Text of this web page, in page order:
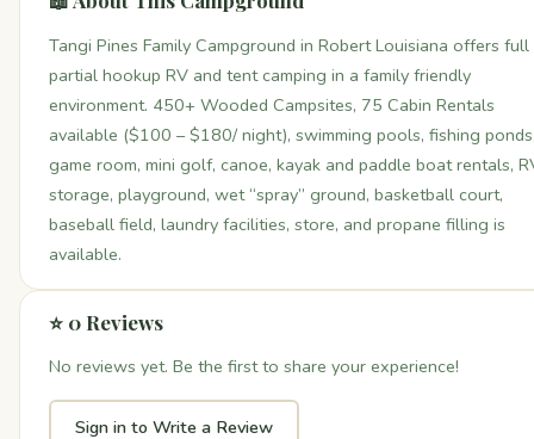
Tangi Pines Family Campground in Robert Louisiana offers full
partial hookup RV and tent camping in a family friendly
environment. 450+ Wooded Campsites, 75 Cabin Rentals
available ($100 – $180/ night), swimming pools, fishing
game room, mini golf, canoe, kayak and paddle boat rentals,
storage, playground, wet “spray” ground, basketball court,
baseball field, laundry facilities, store, and propane filling is
available.
⭐ 0 Reviews
No reviews yet. Be the first to share your experience!
Sign in to Write a Review